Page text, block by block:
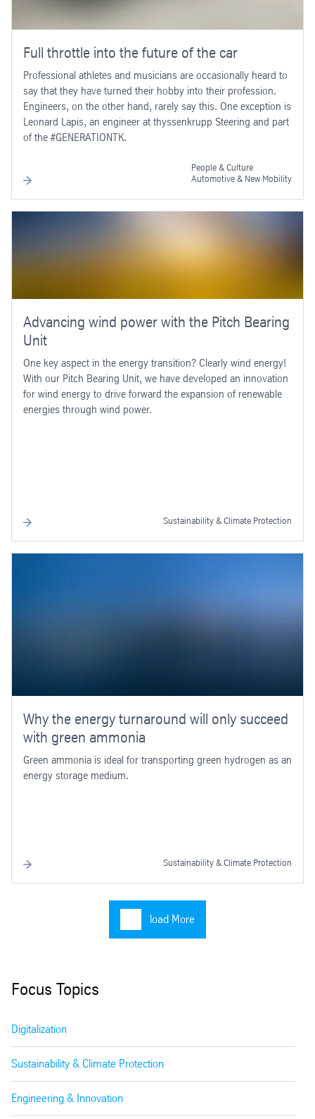
Full throttle into the future of the car
Professional athletes and musicians are occasionally heard to
say that they have turned their hobby into their profession.
Engineers, on the other hand, rarely say this. One exception is
Leonard Lapis, an engineer at thyssenkrupp Steering and part
of the #GENERATIONTK.
People & Culture
Automotive & New Mobility
Advancing wind power with the Pitch Bearing
Unit
One key aspect in the energy transition? Clearly wind energy!
With our Pitch Bearing Unit, we have developed an innovation
for wind energy to drive forward the expansion of renewable
energies through wind power.
Sustainability & Climate Protection
Why the energy turnaround will only succeed
with green ammonia
Green ammonia is ideal for transporting green hydrogen as an
energy storage medium.
Sustainability & Climate Protection
load More
Focus Topics
Digitalization
Sustainability & Climate Protection
Engineering & Innovation